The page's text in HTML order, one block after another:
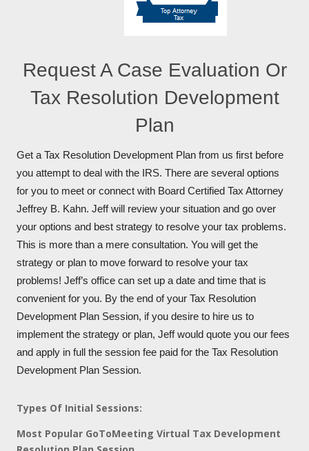
Request A Case Evaluation Or
Tax Resolution Development
Plan
Get a Tax Resolution Development Plan from us first before
you attempt to deal with the IRS. There are several options
for you to meet or connect with Board Certified Tax Attorney
Jeffrey B. Kahn. Jeff will review your situation and go over
your options and best strategy to resolve your tax problems.
This is more than a mere consultation. You will get the
strategy or plan to move forward to resolve your tax
problems! Jeff’s office can set up a date and time that is
convenient for you. By the end of your Tax Resolution
Development Plan Session, if you desire to hire us to
implement the strategy or plan, Jeff would quote you our fees
and apply in full the session fee paid for the Tax Resolution
Development Plan Session.
Types Of Initial Sessions:
Most Popular GoToMeeting Virtual Tax Development